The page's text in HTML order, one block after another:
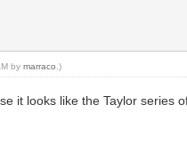
bymarraco.)
it looks like the Taylor series